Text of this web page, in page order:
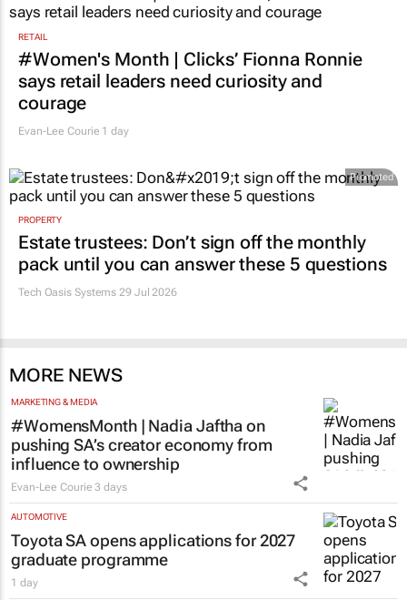
RETAIL
#Women's Month | Clicks’ Fionna Ronnie
says retail leaders need curiosity and
courage
Evan-Lee Courie 1 day
Promoted
PROPERTY
Estate trustees: Don’t sign off the monthly
pack until you can answer these 5 questions
Tech Oasis Systems 29 Jul 2026
MORE NEWS
MARKETING & MEDIA
#WomensMonth | Nadia Jaftha on
pushing SA’s creator economy from
influence to ownership
Evan-Lee Courie 3 days
AUTOMOTIVE
Toyota SA opens applications for 2027
graduate programme
1 day